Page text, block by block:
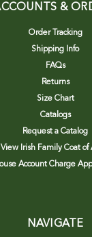
&
Order Tracking
Shipping Info
FAQs
Returns
Size Chart
Catalogs
Request a Catalog
View Irish Family Coat of
Account Charge
NAVIGATE